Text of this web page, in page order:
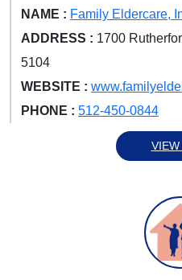
NAME : Family Eldercare,
ADDRESS : 1700
5104
WEBSITE :
PHONE : 512-450-0844